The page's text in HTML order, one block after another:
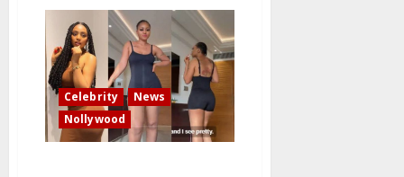
came,
played
my
part
and
no
regret’
–
Admiral
Dele
Abiodun
Celebrity
News
Nollywood